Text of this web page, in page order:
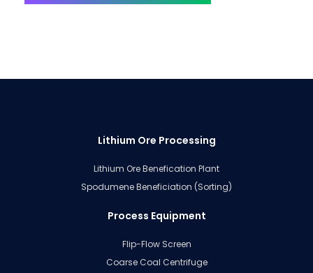
Lithium Ore Processing
Lithium Ore Benefication Plant
Spodumene Beneficiation (Sorting)
Process Equipment
Flip-Flow Screen
Coarse Coal Centrifuge